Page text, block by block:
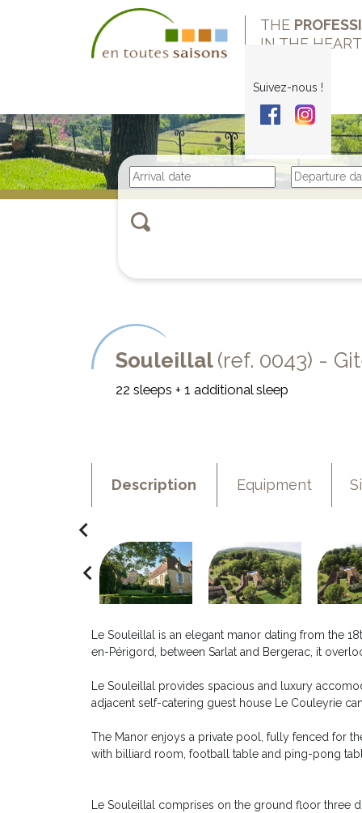
THE
IN THE
Suivez-nous !
Souleillal (ref. 0043) -
22 sleeps + 1 additional sleep
Description Equipment
navigate_before
navigate_before
Le Souleillal is an elegant manor dating from the
en-Périgord, between Sarlat and Bergerac, it
Le Souleillal provides spacious and luxury
adjacent self-catering guest house Le Couleyrie
The Manor enjoys a private pool, fully fenced for
with billiard room, football table and ping-pong
Le Souleillal comprises on the ground floor three